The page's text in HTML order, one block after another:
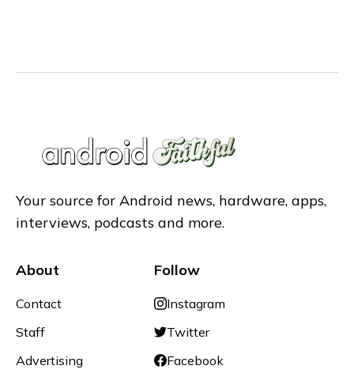
Your source for Android news, hardware, apps,
interviews, podcasts and more.
About
Contact
Staff
Advertising
Follow
Instagram
Twitter
Facebook